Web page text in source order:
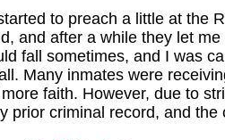
to preach a little at the
and after a while they let
fall sometimes, and I was
Many inmates were
faith. However, due to
prior criminal record, and